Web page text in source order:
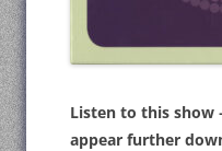
Listen to this show
appear further